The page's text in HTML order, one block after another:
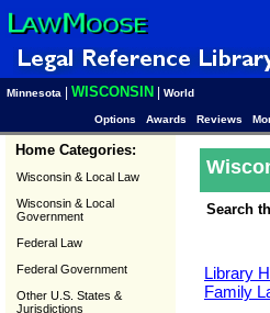
Minnesota WISCONSIN World
Options Awards Reviews
Home Categories:
Wisconsin & Local Law
Wisconsin & Local
Government
Federal Law
Federal Government
Other U.S. States &
Jurisdictions
Search
Library
Family